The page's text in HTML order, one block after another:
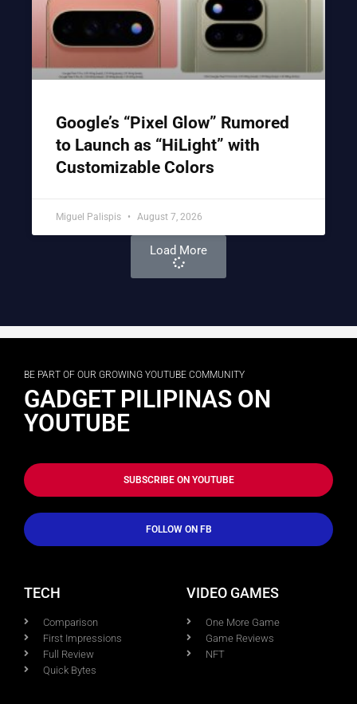
Google’s “Pixel Glow” Rumored
to Launch as “HiLight” with
Customizable Colors
Miguel Palispis August 7, 2026
Load More
BE PART OF OUR GROWING YOUTUBE COMMUNITY
GADGET PILIPINAS ON
YOUTUBE
SUBSCRIBE ON YOUTUBE
FOLLOW ON FB
TECH
Comparison
First Impressions
Full Review
Quick Bytes
VIDEO GAMES
One More Game
Game Reviews
NFT